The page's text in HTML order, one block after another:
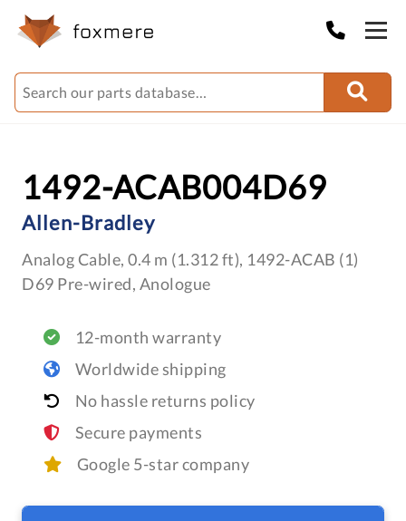
1492-ACAB004D69
Allen-Bradley
Analog Cable, 0.4 m (1.312 ft), 1492-ACAB (1)
D69 Pre-wired, Anologue
12-month warranty
Worldwide shipping
No hassle returns policy
Secure payments
Google 5-star company